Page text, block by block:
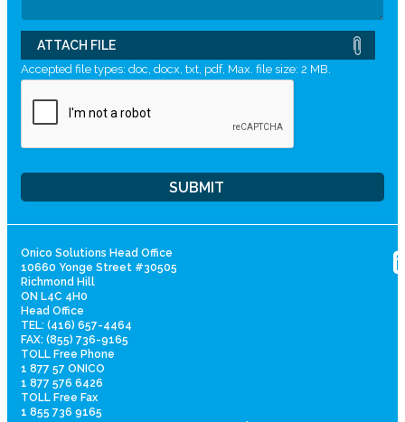
ATTACH FILE
Accepted file types: doc, docx, txt, pdf, Max. file size: 2 MB.
Onico Solutions Head Office
10660 Yonge Street #30505
Richmond Hill
ON L4C 4H0
Head Office
TEL: (416) 657-4464
FAX: (855) 736-9165
TOLL Free Phone
1 877 57 ONICO
1 877 576 6426
TOLL Free Fax
1 855 736 9165